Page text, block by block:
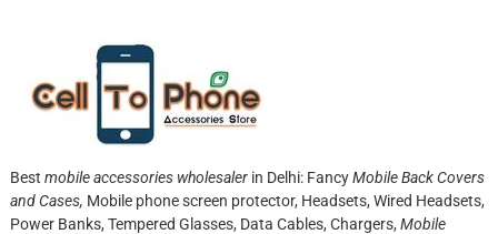
Best mobile accessories wholesalerin Delhi: FancyMobile Back Covers
and Cases, Mobile phone screen protector, Headsets, Wired Headsets,
Power Banks, Tempered Glasses, Data Cables, Chargers, Mobile